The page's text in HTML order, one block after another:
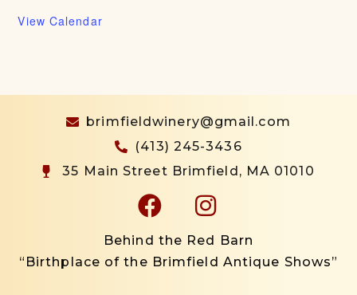
View Calendar
Behind the Red Barn
“Birthplace of the Brimfield Antique Shows”
brimfieldwinery@gmail.com
(413) 245-3436
35 Main Street Brimfield, MA 01010